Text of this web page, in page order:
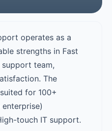
operates as a
strengths in Fast
team,
The
for 100+
touch IT support.